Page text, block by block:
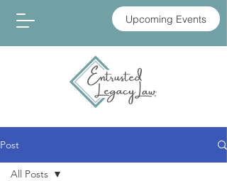
Upcoming Events
Post
All Posts